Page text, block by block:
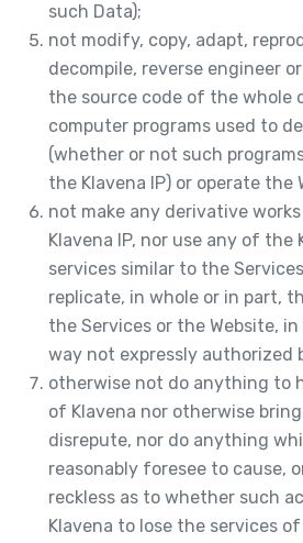
such Data);
not modify, copy, adapt,
decompile, reverse engineer
the source code of the whole
computer programs used to
(whether or not such
the Klavena IP) or operate the
not make any derivative
Klavena IP, nor use any of the
services similar to the
replicate, in whole or in part,
the Services or the Website,
way not expressly authorized
otherwise not do anything to
of Klavena nor otherwise
disrepute, nor do anything
reasonably foresee to cause,
reckless as to whether such
Klavena to lose the services